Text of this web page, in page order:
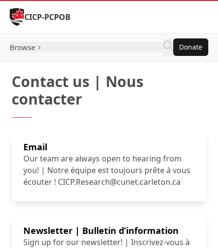
Skip to Content
CICP-PCPOB
Browse Donate
Contact us | Nous
contacter
Email
Our team are always open to hearing from
you! | Notre équipe est toujours prête à vous
écouter ! CICP.Research@cunet.carleton.ca
Newsletter | Bulletin d’information
Sign up for our newsletter! | Inscrivez-vous à